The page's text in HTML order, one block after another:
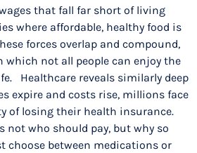
that fall far short of living
where affordable, healthy food is
forces overlap and compound,
not all people can enjoy the
Healthcare reveals similarly deep
expire and costs rise, millions face
of losing their health insurance.
not who should pay, but why so
choose between medications or